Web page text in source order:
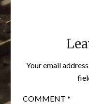
Your email
COMMENT*